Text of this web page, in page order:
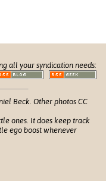
all your syndication needs:
Beck. Other photos CC
ones. It does keep track
ego boost whenever